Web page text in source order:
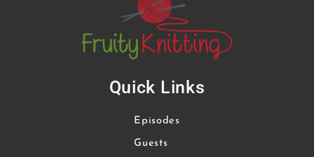
Quick Links
Episodes
Guests